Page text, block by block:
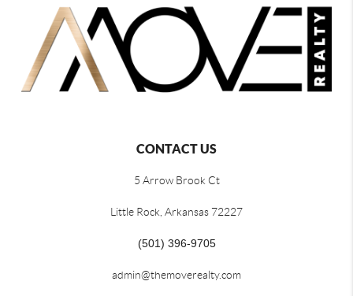
CONTACT US
5 Arrow Brook Ct
Little Rock, Arkansas 72227
(501) 396-9705
admin@themoverealty.com